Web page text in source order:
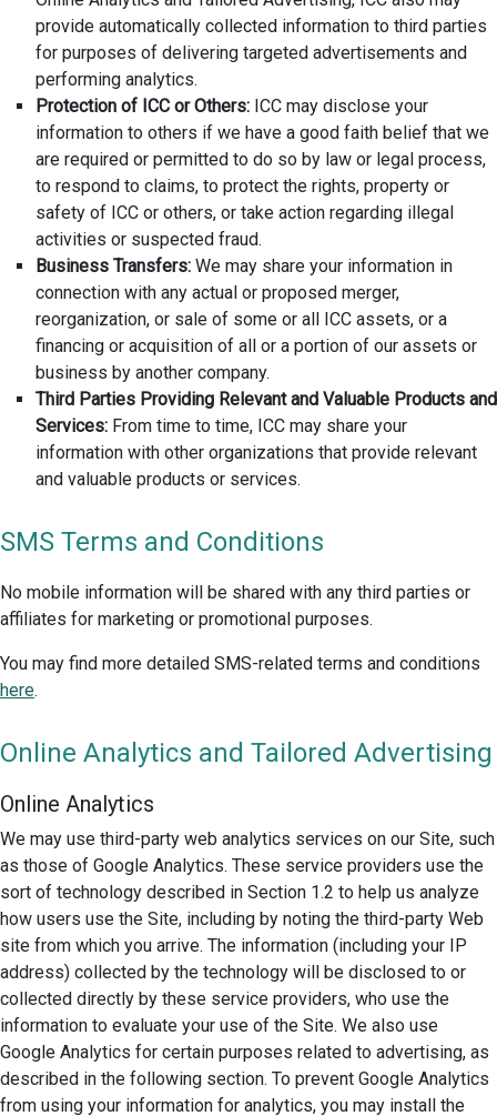
provide automatically collected information to third parties
for purposes of delivering targeted advertisements and
performing analytics.
Protection of ICC or Others: ICC may disclose your
information to others if we have a good faith belief that we
are required or permitted to do so by law or legal process,
to respond to claims, to protect the rights, property or
safety of ICC or others, or take action regarding illegal
activities or suspected fraud.
Business Transfers: We may share your information in
connection with any actual or proposed merger,
reorganization, or sale of some or all ICC assets, or a
financing or acquisition of all or a portion of our assets or
business by another company.
Third Parties Providing Relevant and Valuable Products and
Services: From time to time, ICC may share your
information with other organizations that provide relevant
and valuable products or services.
SMS Terms and Conditions
No mobile information will be shared with any third parties or
affiliates for marketing or promotional purposes.
You may find more detailed SMS-related terms and conditions
here.
Online Analytics and Tailored Advertising
Online Analytics
We may use third-party web analytics services on our Site, such
as those of Google Analytics. These service providers use the
sort of technology described in Section 1.2 to help us analyze
how users use the Site, including by noting the third-party Web
site from which you arrive. The information (including your IP
address) collected by the technology will be disclosed to or
collected directly by these service providers, who use the
information to evaluate your use of the Site. We also use
Google Analytics for certain purposes related to advertising, as
described in the following section. To prevent Google Analytics
from using your information for analytics, you may install the